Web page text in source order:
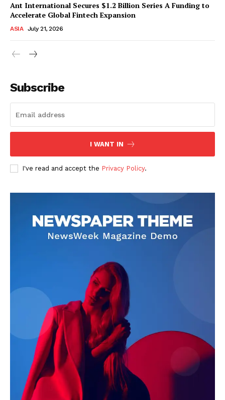
Ant International Secures $1.2 Billion Series A Funding to
Accelerate Global Fintech Expansion
ASIA July 21, 2026
Subscribe
I WANT IN
I've read and accept the Privacy Policy.